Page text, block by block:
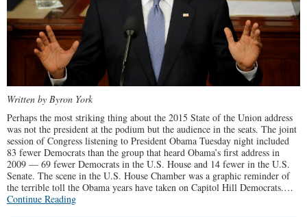
Written by Byron York
Perhaps the most striking thing about the 2015 State of the Union address
was not the president at the podium but the audience in the seats. The joint
session of Congress listening to President Obama Tuesday night included
83 fewer Democrats than the group that heard Obama’s first address in
2009 — 69 fewer Democrats in the U.S. House and 14 fewer in the U.S.
Senate. The scene in the U.S. House Chamber was a graphic reminder of
the terrible toll the Obama years have taken on Capitol Hill Democrats.…
Continue Reading